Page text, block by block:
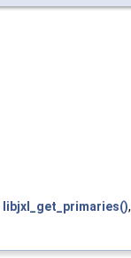
libjxl_get_primaries(),